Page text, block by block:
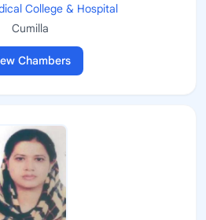
College & Hospital
Cumilla
Chambers